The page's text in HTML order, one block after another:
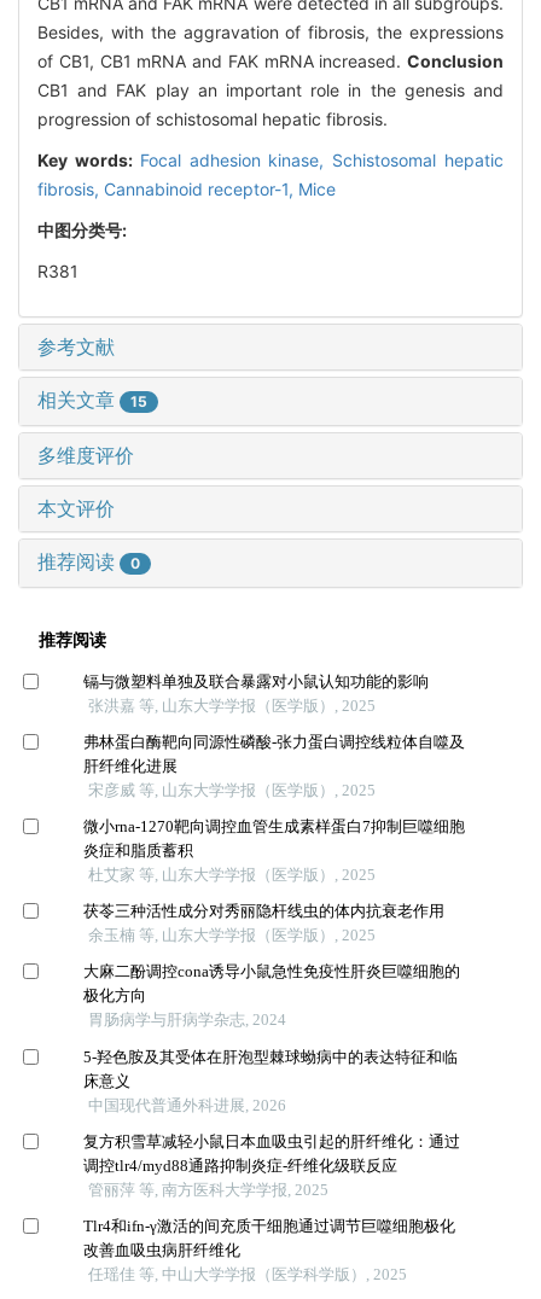
Besides, with the aggravation of fibrosis, the expressions
of CB1, CB1 mRNA and FAK mRNA increased. Conclusion
CB1 and FAK play an important role in the genesis and
progression of schistosomal hepatic fibrosis.
Key words: Focal adhesion kinase, Schistosomal hepatic
fibrosis, Cannabinoid receptor-1, Mice
中图分类号:
R381
参考文献
相关文章 15
多维度评价
本文评价
推荐阅读 0